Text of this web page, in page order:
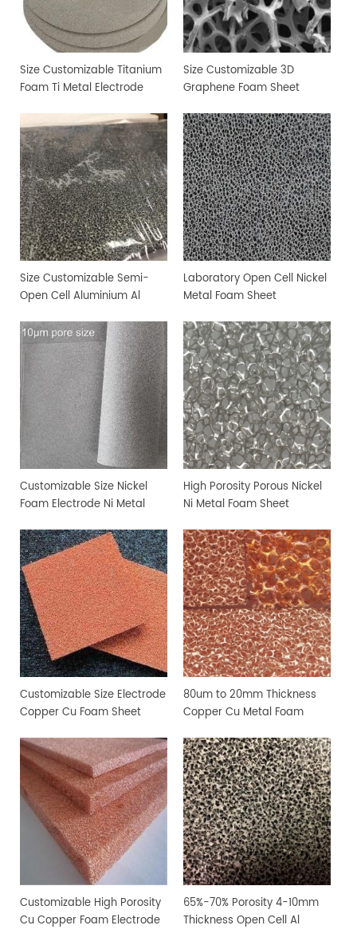
Size Customizable Titanium
Foam Ti Metal Electrode
Size Customizable 3D
Graphene Foam Sheet
Size Customizable Semi-
Open Cell Aluminium Al
Laboratory Open Cell Nickel
Metal Foam Sheet
Customizable Size Nickel
Foam Electrode Ni Metal
High Porosity Porous Nickel
Ni Metal Foam Sheet
Customizable Size Electrode
Copper Cu Foam Sheet
80um to 20mm Thickness
Copper Cu Metal Foam
Customizable High Porosity
Cu Copper Foam Electrode
65%-70% Porosity 4-10mm
Thickness Open Cell Al